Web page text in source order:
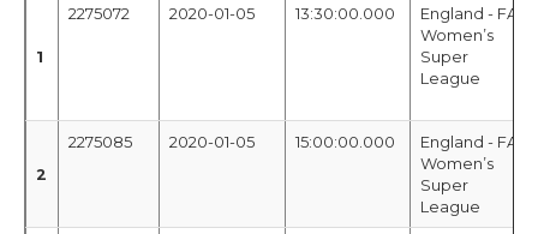
1
2275072 2020-01-05 13:30:00.000
England - FA
Women’s
Super
League
2
2275085 2020-01-05 15:00:00.000
England - FA
Women’s
Super
League